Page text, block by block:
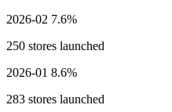
2026-02 7.6%
250 stores launched
2026-01 8.6%
283 stores launched